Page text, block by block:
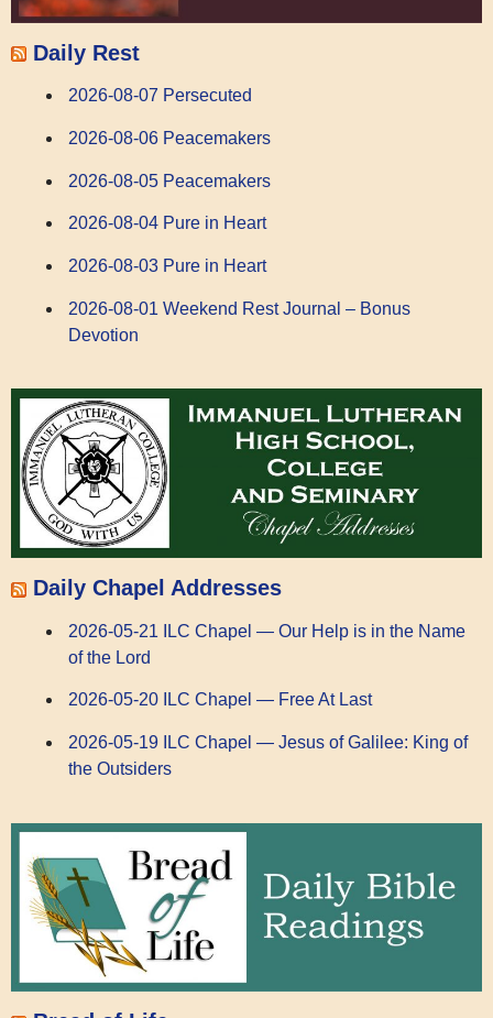
Daily Rest
2026-08-07 Persecuted
2026-08-06 Peacemakers
2026-08-05 Peacemakers
2026-08-04 Pure in Heart
2026-08-03 Pure in Heart
2026-08-01 Weekend Rest Journal – Bonus
Devotion
Daily Chapel Addresses
2026-05-21 ILC Chapel — Our Help is in the Name
of the Lord
2026-05-20 ILC Chapel — Free At Last
2026-05-19 ILC Chapel — Jesus of Galilee: King of
the Outsiders